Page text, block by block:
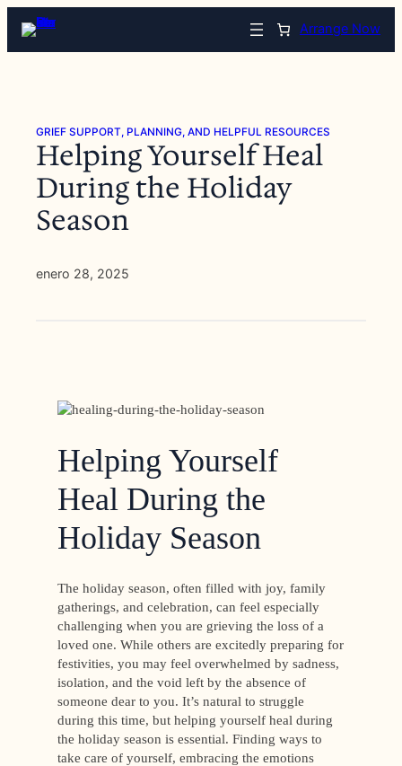
Saltar
contenido
Arrange Now
GRIEF SUPPORT, PLANNING, AND HELPFUL RESOURCES
Helping Yourself Heal
During the Holiday
Season
enero 28, 2025
Helping Yourself
Heal During the
Holiday Season
The holiday season, often filled with joy, family
gatherings, and celebration, can feel especially
challenging when you are grieving the loss of a
loved one. While others are excitedly preparing for
festivities, you may feel overwhelmed by sadness,
isolation, and the void left by the absence of
someone dear to you. It’s natural to struggle
during this time, but helping yourself heal during
the holiday season is essential. Finding ways to
take care of yourself, embracing the emotions